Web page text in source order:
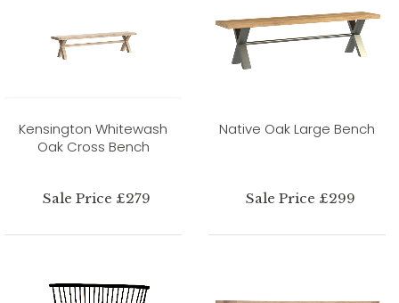
Kensington Whitewash
Oak Cross Bench
Sale Price £279
Native Oak Large Bench
Sale Price £299